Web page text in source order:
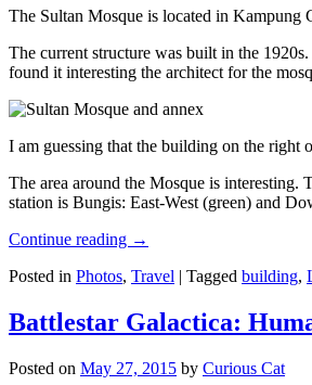
The Sultan Mosque is located in Kampung
The current structure was built in the
found it interesting the architect for the
I am guessing that the building on the right
The area around the Mosque is interesting.
station is Bungis: East-West (green) and
Continue reading →
Posted in Photos, Travel | Tagged building,
Battlestar Galactica:
Posted on May 27, 2015 by Curious Cat